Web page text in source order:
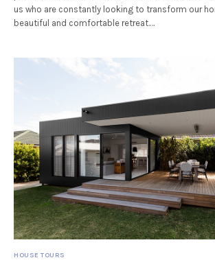
us who are constantly looking to transform our
beautiful and comfortable retreat.…
HOUSE TOURS